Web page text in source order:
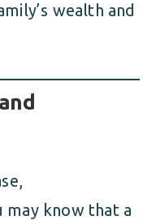
wealth and
may know that a